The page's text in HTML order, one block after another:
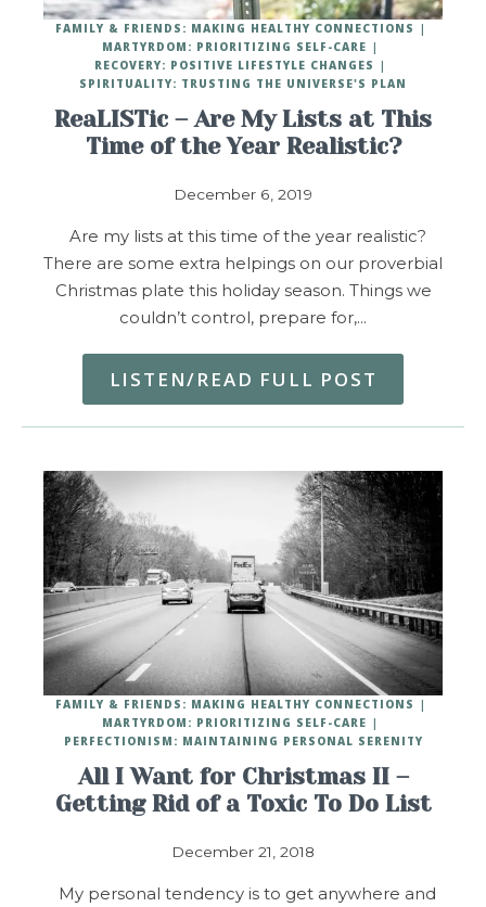
ReaLISTic – Are My Lists at This
Time of the Year Realistic?
December 6, 2019
FAMILY & FRIENDS: MAKING HEALTHY CONNECTIONS
MARTYRDOM: PRIORITIZING SELF-CARE
RECOVERY: POSITIVE LIFESTYLE CHANGES
SPIRITUALITY: TRUSTING THE UNIVERSE'S PLAN
Are my lists at this time of the year realistic?
There are some extra helpings on our proverbial
Christmas plate this holiday season. Things we
couldn’t control, prepare for,…
LISTEN/READ FULL POST
All I Want for Christmas II –
Getting Rid of a Toxic To Do List
December 21, 2018
FAMILY & FRIENDS: MAKING HEALTHY CONNECTIONS
MARTYRDOM: PRIORITIZING SELF-CARE
PERFECTIONISM: MAINTAINING PERSONAL SERENITY
My personal tendency is to get anywhere and